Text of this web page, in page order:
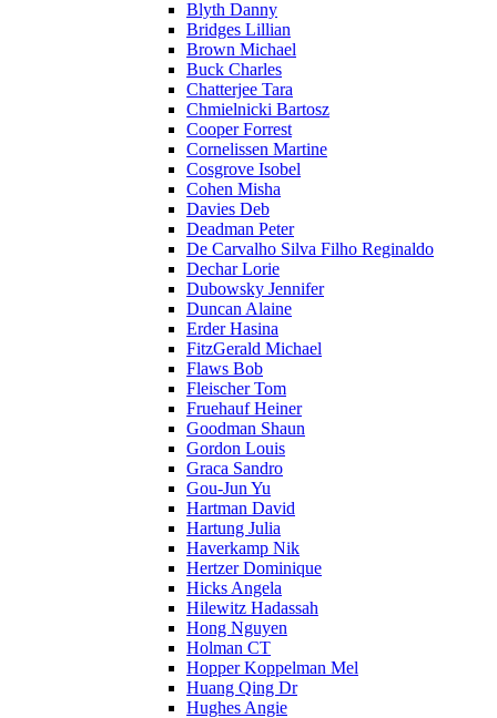
Blyth Danny
Bridges Lillian
Brown Michael
Buck Charles
Chatterjee Tara
Chmielnicki Bartosz
Cooper Forrest
Cornelissen Martine
Cosgrove Isobel
Cohen Misha
Davies Deb
Deadman Peter
De Carvalho Silva Filho Reginaldo
Dechar Lorie
Dubowsky Jennifer
Duncan Alaine
Erder Hasina
FitzGerald Michael
Flaws Bob
Fleischer Tom
Fruehauf Heiner
Goodman Shaun
Gordon Louis
Graca Sandro
Gou-Jun Yu
Hartman David
Hartung Julia
Haverkamp Nik
Hertzer Dominique
Hicks Angela
Hilewitz Hadassah
Hong Nguyen
Holman CT
Hopper Koppelman Mel
Huang Qing Dr
Hughes Angie